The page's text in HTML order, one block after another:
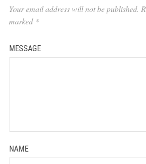
Your email address will not be published.
marked *
MESSAGE
NAME